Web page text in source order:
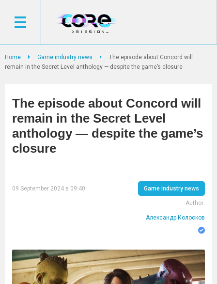
Home Game industry news
The episode about Concord will
remain in the Secret Level anthology — despite the game’s closure
The episode about Concord will
remain in the Secret Level
anthology — despite the game’s
closure
09 September 2024 в 09:40 Game industry news
Author:
Александр Колосков